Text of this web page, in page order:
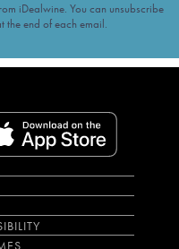
iDealwine. You can unsubscribe
the end of each email.